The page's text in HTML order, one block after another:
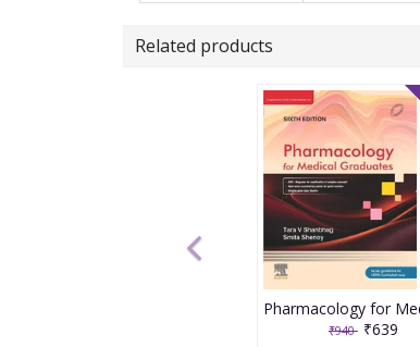
Related products
₹940 ₹639